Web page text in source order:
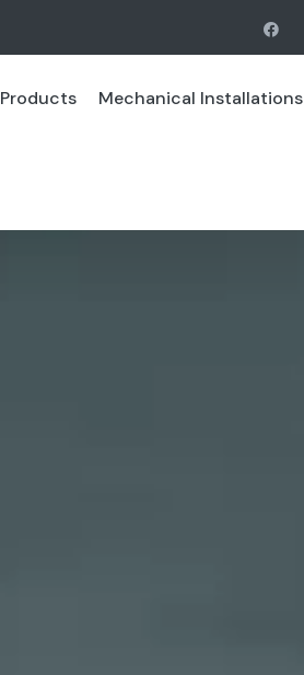
Products Mechanical Installations